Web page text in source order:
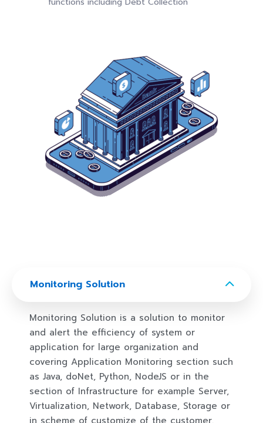
Monitoring Solution
Monitoring Solution is a solution to monitor
and alert the efficiency of system or
application for large organization and
covering Application Monitoring section such
as Java, doNet, Python, NodeJS or in the
section of Infrastructure for example Server,
Virtualization, Network, Database, Storage or